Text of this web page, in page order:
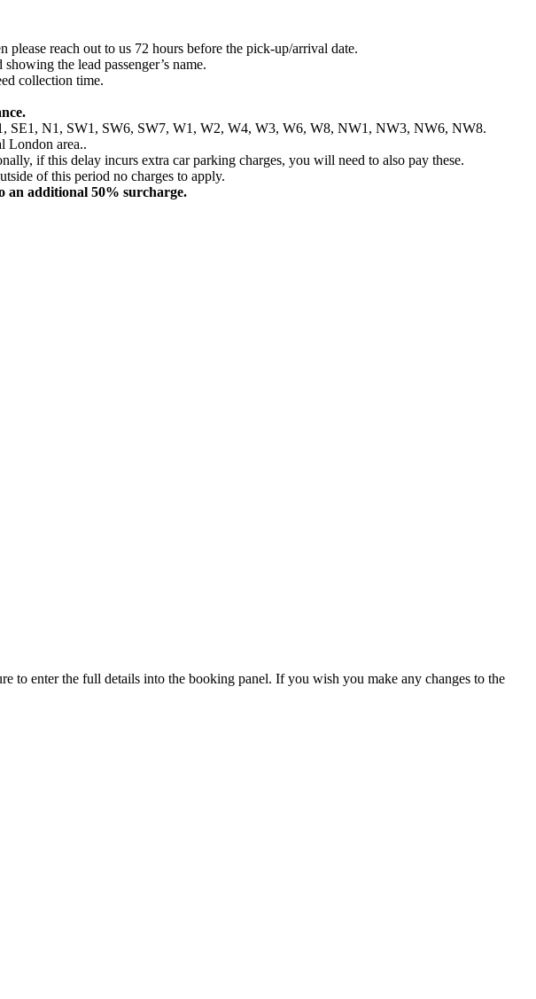
reach out to us 72 hours before the pick-up/arrival date.
the lead passenger’s name.
collection time.
SE1, N1, SW1, SW6, SW7, W1, W2, W4, W3, W6, W8, NW1, NW3, NW6, NW8.
London area..
if this delay incurs extra car parking charges, you will need to also pay these.
of this period no charges to apply.
an additional 50% surcharge.
to enter the full details into the booking panel. If you wish you make any changes to the